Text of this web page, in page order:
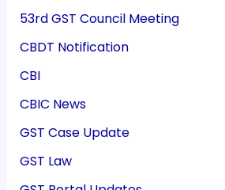
53rd GST Council Meeting
CBDT Notification
CBI
CBIC News
GST Case Update
GST Law